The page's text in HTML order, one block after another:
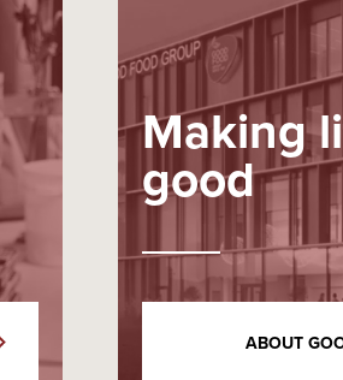
Making
good
ABOUT